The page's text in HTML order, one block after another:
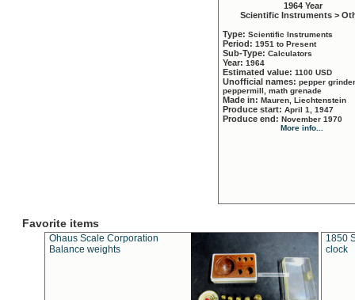
1964 Year
Scientific Instruments >
Type: Scientific Instruments
Period: 1951 to Present
Sub-Type: Calculators
Year: 1964
Estimated value: 1100 USD
Unofficial names: pepper
peppermill, math grenade
Made in: Mauren, Liechtenstein
Produce start: April 1, 1947
Produce end: November 1970
More info...
Favorite items
Ohaus Scale Corporation
Balance weights
1850
clock